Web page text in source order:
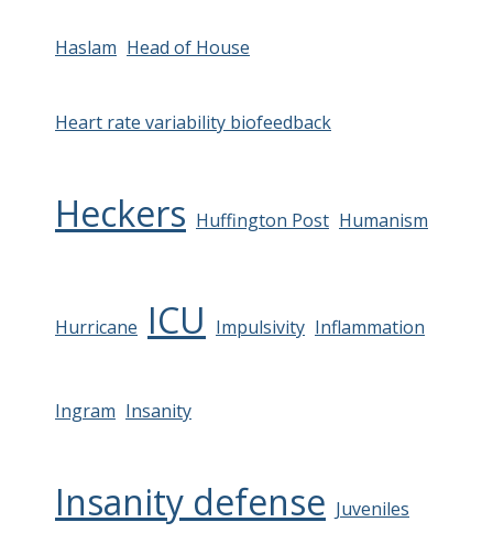
Haslam Head of House
Heart rate variability biofeedback
Heckers Huffington Post Humanism
Hurricane ICU Impulsivity Inflammation
Ingram Insanity
Insanity defense Juveniles